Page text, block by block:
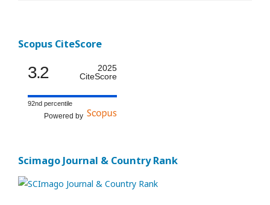
Scopus CiteScore
3.2
2025
CiteScore
92nd percentile
Powered by
Scimago Journal & Country Rank